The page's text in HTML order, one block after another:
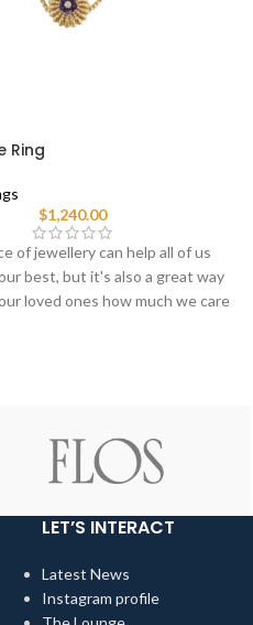
Ring
$1,240.00
of jewellery can help all of us
best, but it's also a great way
loved ones how much we care
LET’S INTERACT
Latest News
Instagram profile